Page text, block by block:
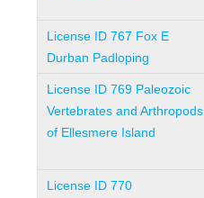
License ID 767 Fox E
Durban Padloping
License ID 769 Paleozoic
Vertebrates and Arthropods
of Ellesmere Island
License ID 770